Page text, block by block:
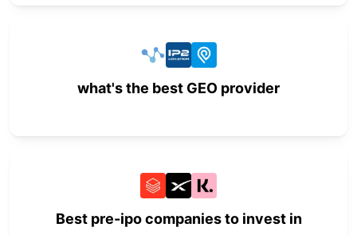
what's the best GEO provider
Best pre-ipo companies to invest in